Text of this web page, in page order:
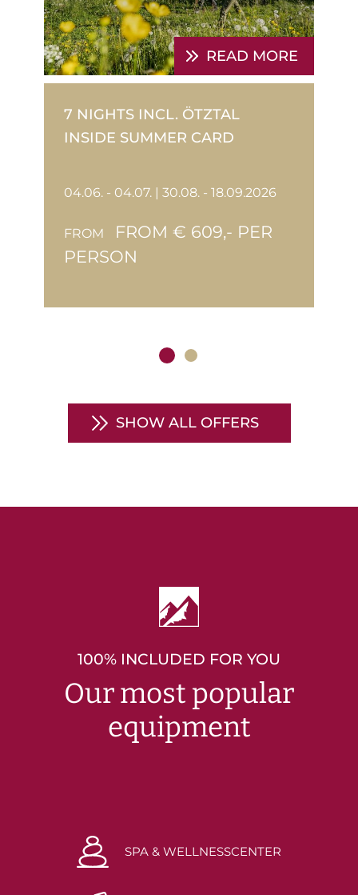
READ MORE
7 NIGHTS INCL. ÖTZTAL
INSIDE SUMMER CARD
04.06. - 04.07. | 30.08. - 18.09.2026
FROM
FROM € 609,- PER
PERSON
SHOW ALL OFFERS
100% INCLUDED FOR YOU
Our most popular
equipment
SPA & WELLNESSCENTER